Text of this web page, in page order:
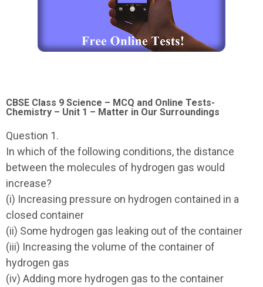
CBSE Class 9 Science – MCQ and Online Tests-
Chemistry – Unit 1 – Matter in Our Surroundings
Question 1.
In which of the following conditions, the distance
between the molecules of hydrogen gas would
increase?
(i) Increasing pressure on hydrogen contained in a
closed container
(ii) Some hydrogen gas leaking out of the container
(iii) Increasing the volume of the container of
hydrogen gas
(iv) Adding more hydrogen gas to the container